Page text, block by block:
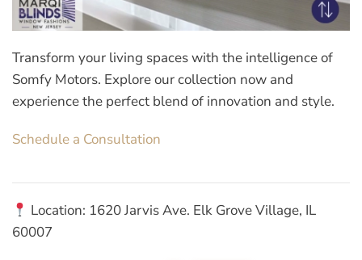
Transform your living spaces with the intelligence of
Somfy Motors. Explore our collection now and
experience the perfect blend of innovation and style.
Schedule a Consultation
Location: 1620 Jarvis Ave. Elk Grove Village, IL
60007